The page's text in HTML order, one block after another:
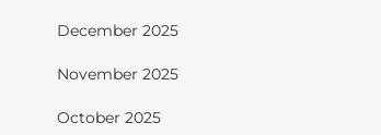
December 2025
November 2025
October 2025